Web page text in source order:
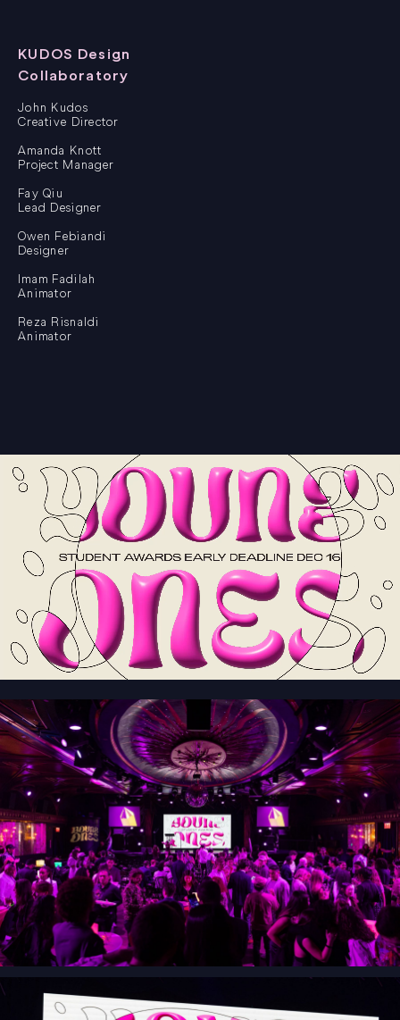
KUDOS Design
Collaboratory
John Kudos
Creative Director
Amanda Knott
Project Manager
Fay Qiu
Lead Designer
Owen Febiandi
Designer
Imam Fadilah
Animator
Reza Risnaldi
Animator